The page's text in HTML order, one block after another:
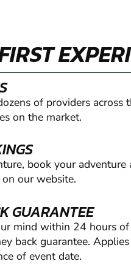
of providers across
on the market.
book your adventure
our website.
GUARANTEE
mind within 24 hours
back guarantee.
of event date.